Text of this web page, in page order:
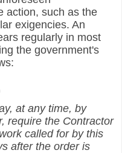
action, such as the
exigencies. An
regularly in most
the government's
at any time, by
require the Contractor
called for by this
after the order is